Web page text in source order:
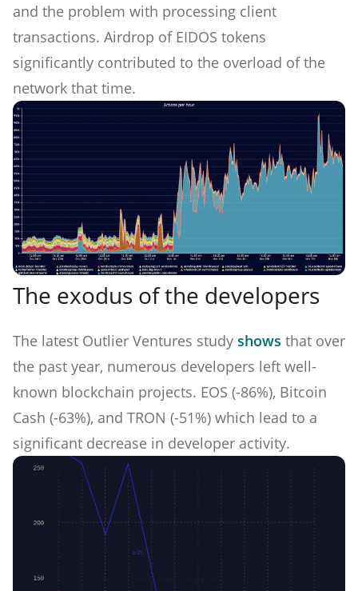
and the problem with processing client
transactions. Airdrop of EIDOS tokens
significantly contributed to the overload of the
network that time.
The exodus of the developers
The latest Outlier Ventures study shows that over
the past year, numerous developers left well-
known blockchain projects. EOS (-86%), Bitcoin
Cash (-63%), and TRON (-51%) which lead to a
significant decrease in developer activity.